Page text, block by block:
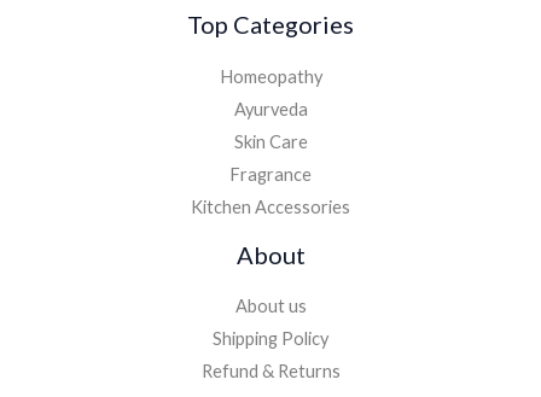
Top Categories
Homeopathy
Ayurveda
Skin Care
Fragrance
Kitchen Accessories
About
About us
Shipping Policy
Refund & Returns